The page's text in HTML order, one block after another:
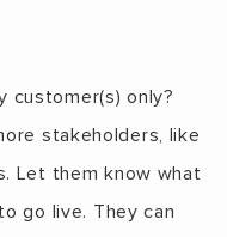
customer(s) only?
stakeholders, like
Let them know what
go live. They can